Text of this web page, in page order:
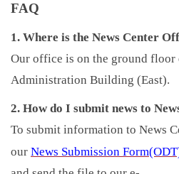
FAQ
1. Where is the News Center
Our office is on the ground floor
Administration Building (East).
2. How do I submit news to
To submit information to News
our News Submission